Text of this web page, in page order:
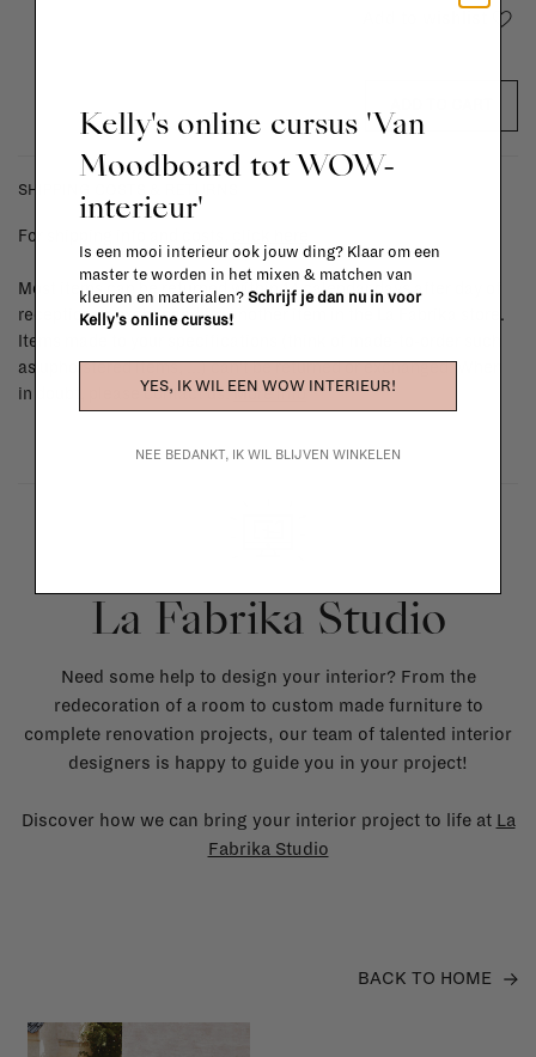
SHIPPING COSTS & RETURNS
For shipping info and costs,
Most items can be returned within 14 calendar days after day of
reception or exchanged for another item in the La Fabrika store.
Items made to your specifications (think of made-to-order such
as upholstered items, ...) can't be returned or exchanged. When
in doubt, please contact us.More info
La Fabrika Studio
Need some help to design your interior? From the
redecoration of a room to custom made furniture to
complete renovation projects, our team of talented interior
designers is happy to guide you in your project!
Discover how we can bring your interior project to life at La
Fabrika Studio
BACK TO HOME
Kelly's online cursus 'Van
Moodboard tot WOW-
interieur'
Is een mooi interieur ook jouw ding? Klaar om een
master te worden in het mixen & matchen van
kleuren en materialen? Schrijf je dan nu in voor
Kelly's online cursus!
YES, IK WIL EEN WOW INTERIEUR!
NEE BEDANKT, IK WIL BLIJVEN WINKELEN